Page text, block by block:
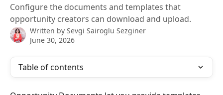
Configure the documents and templates that
opportunity creators can download and upload.
Written by Sevgi Sairoglu Sezginer
June 30, 2026
Table of contents